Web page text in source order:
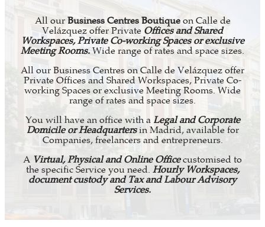
All our Business Centres Boutique on Calle de
Velázquez offer Private Offices and Shared
Workspaces, Private Co-working Spaces or exclusive
Meeting Rooms. Wide range of rates and space sizes.
All our Business Centres on Calle de Velázquez offer
Private Offices and Shared Workspaces, Private Co-
working Spaces or exclusive Meeting Rooms. Wide
range of rates and space sizes.
You will have an office with a Legal and Corporate
Domicile or Headquartersin Madrid, available for
Companies, freelancers and entrepreneurs.
A Virtual, Physical and Online Officecustomised to
the specific Service you need. Hourly Workspaces,
document custody and Tax and Labour Advisory
Services.